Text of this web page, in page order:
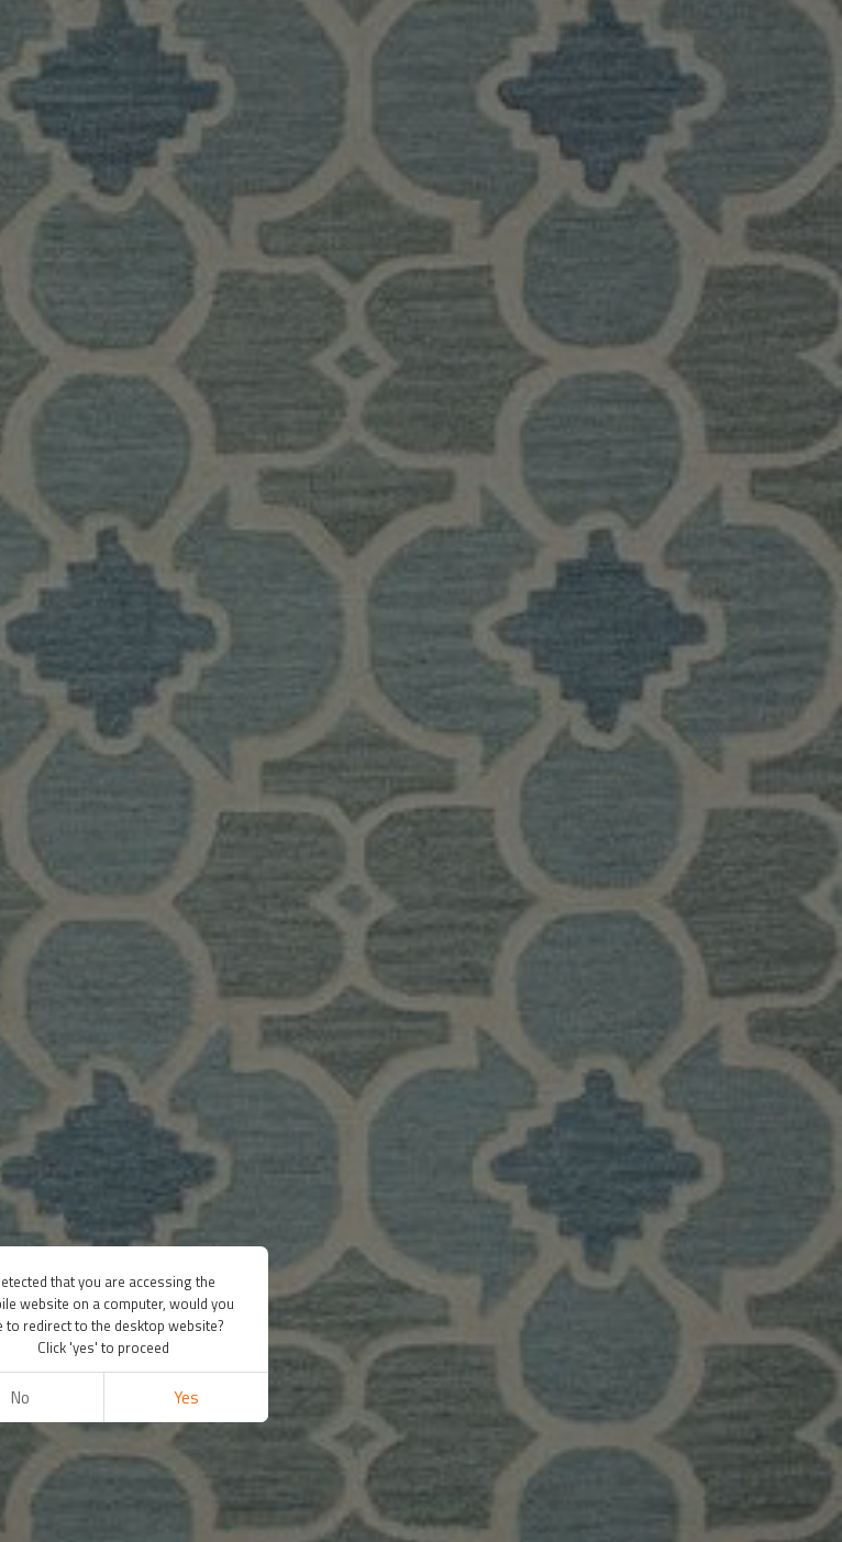
that you are accessing the
website on a computer, would you
to redirect to the desktop website?
Click 'yes' to proceed
No Yes